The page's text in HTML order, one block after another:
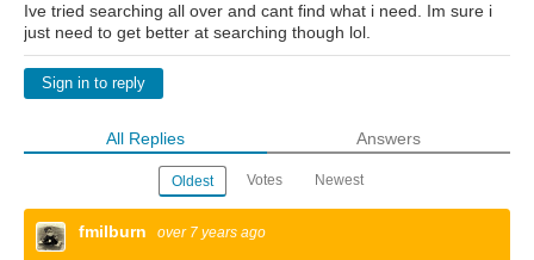
Ive tried searching all over and cant find what i need. Im sure i
just need to get better at searching though lol.
Sign in to reply
All Replies Answers
Oldest Votes Newest
fmilburn over 7 years ago